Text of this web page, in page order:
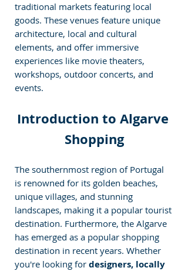
traditional markets featuring local
goods. These venues feature unique
architecture, local and cultural
elements, and offer immersive
experiences like movie theaters,
workshops, outdoor concerts, and
events.
Introduction to Algarve
Shopping
The southernmost region of Portugal
is renowned for its golden beaches,
unique villages, and stunning
landscapes, making it a popular tourist
destination. Furthermore, the Algarve
has emerged as a popular shopping
destination in recent years. Whether
you're looking for designers, locally